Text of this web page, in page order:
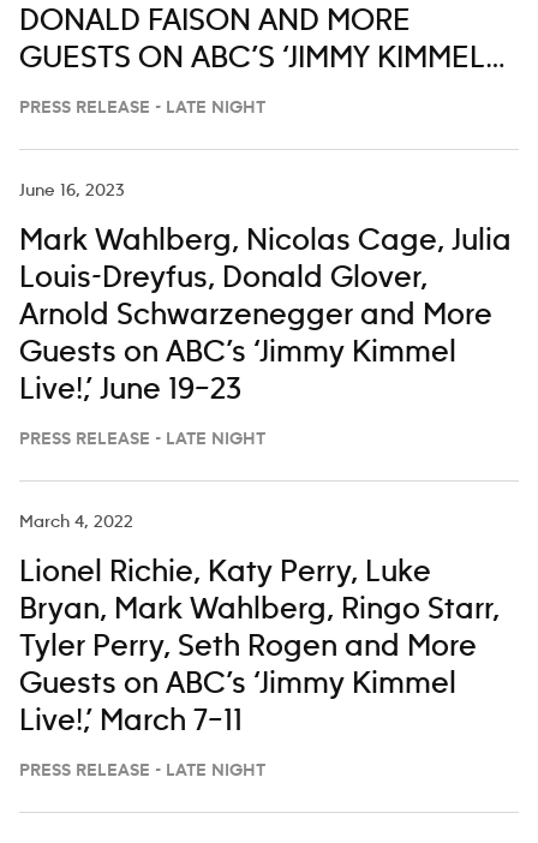
DONALD FAISON AND MORE
GUESTS ON ABC’S ‘JIMMY KIMMEL
LIVE,’ MARCH 2-6
PRESS RELEASE - LATE NIGHT
June 16, 2023
Mark Wahlberg, Nicolas Cage, Julia
Louis-Dreyfus, Donald Glover,
Arnold Schwarzenegger and More
Guests on ABC’s ‘Jimmy Kimmel
Live!,’ June 19–23
PRESS RELEASE - LATE NIGHT
March 4, 2022
Lionel Richie, Katy Perry, Luke
Bryan, Mark Wahlberg, Ringo Starr,
Tyler Perry, Seth Rogen and More
Guests on ABC’s ‘Jimmy Kimmel
Live!,’ March 7–11
PRESS RELEASE - LATE NIGHT